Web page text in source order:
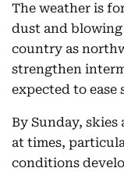
The weather is
dust and
country as
strengthen
expected to ease
By Sunday,
at times,
conditions